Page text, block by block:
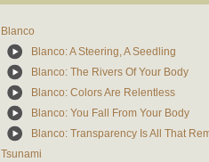
Blanco
Blanco: A Steering, A Seedling
Blanco: The Rivers Of Your Body
Blanco: Colors Are Relentless
Blanco: You Fall From Your Body
Blanco: Transparency Is All That
Tsunami